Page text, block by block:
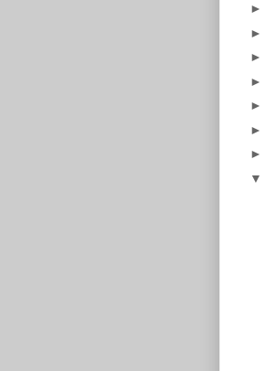
►
►
►
►
►
►
►
▼